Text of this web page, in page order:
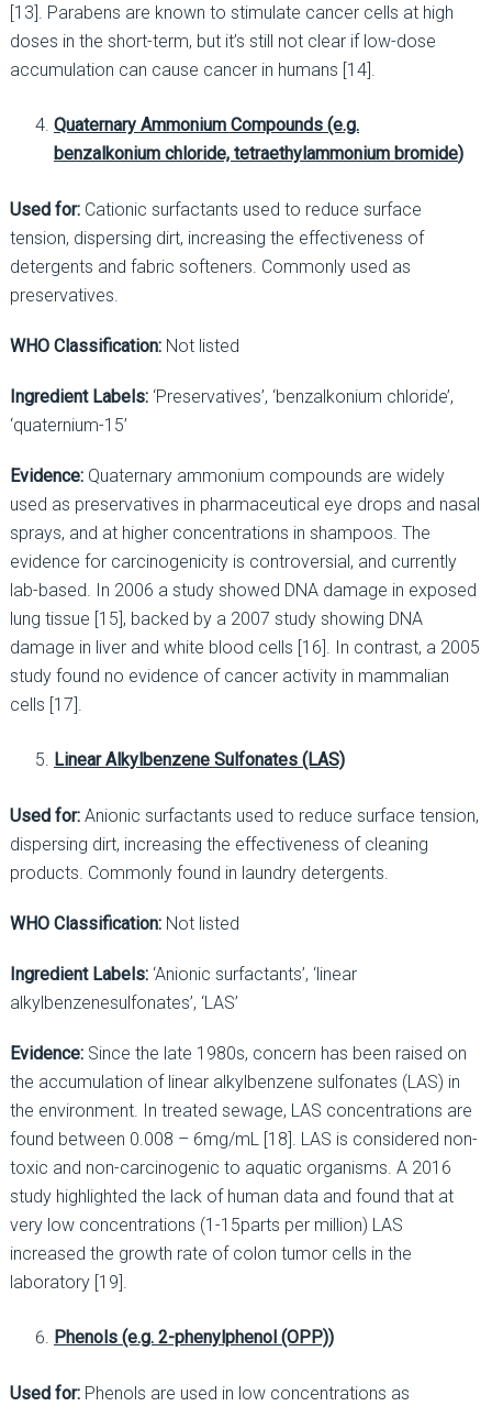
[13]. Parabens are known to stimulate cancer cells at high
doses in the short-term, but it’s still not clear if low-dose
accumulation can cause cancer in humans [14].
Quaternary Ammonium Compounds (e.g.
benzalkonium chloride, tetraethylammonium bromide)
Used for: Cationic surfactants used to reduce surface
tension, dispersing dirt, increasing the effectiveness of
detergents and fabric softeners. Commonly used as
preservatives.
WHO Classification: Not listed
Ingredient Labels:‘Preservatives’, ‘benzalkonium chloride’,
‘quaternium-15’
Evidence:Quaternary ammonium compounds are widely
used as preservatives in pharmaceutical eye drops and nasal
sprays, and at higher concentrations in shampoos. The
evidence for carcinogenicity is controversial, and currently
lab-based. In 2006 a study showed DNA damage in exposed
lung tissue [15], backed by a 2007 study showing DNA
damage in liver and white blood cells [16]. In contrast, a 2005
study found no evidence of cancer activity in mammalian
cells [17].
Linear Alkylbenzene Sulfonates (LAS)
Used for: Anionic surfactants used to reduce surface tension,
dispersing dirt, increasing the effectiveness of cleaning
products. Commonly found in laundry detergents.
WHO Classification: Not listed
Ingredient Labels: ‘Anionic surfactants’, ‘linear
alkylbenzenesulfonates’, ‘LAS’
Evidence: Since the late 1980s, concern has been raised on
the accumulation of linear alkylbenzene sulfonates (LAS) in
the environment. In treated sewage, LAS concentrations are
found between 0.008 – 6mg/mL [18]. LAS is considered non-
toxic and non-carcinogenic to aquatic organisms. A 2016
study highlighted the lack of human data and found that at
very low concentrations (1-15parts per million) LAS
increased the growth rate of colon tumor cells in the
laboratory [19].
Phenols (e.g. 2-phenylphenol (OPP))
Used for:Phenols are used in low concentrations as